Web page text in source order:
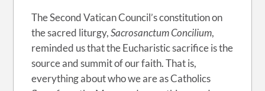
The Second Vatican Council’s constitution on
the sacred liturgy,Sacrosanctum Concilium,
reminded us that the Eucharistic sacrifice is the
source and summit of our faith. That is,
everything about who we are as Catholics